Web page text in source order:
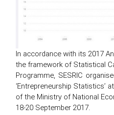
In accordance with its 2017
the framework of Statistical
Programme, SESRIC
‘Entrepreneurship Statistics’
of the Ministry of National
18-20 September 2017.